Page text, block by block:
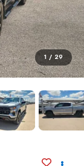
1 / 29